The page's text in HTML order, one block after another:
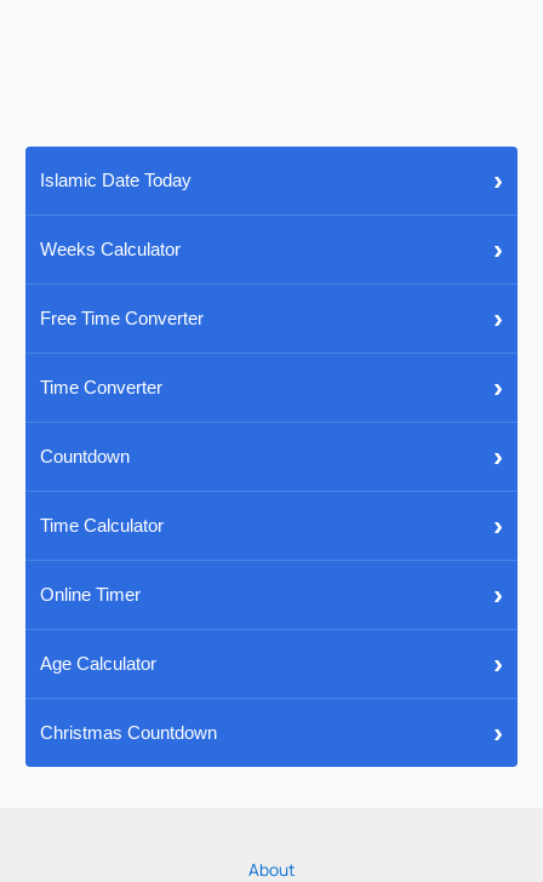
Islamic Date Today ›
Weeks Calculator ›
Free Time Converter ›
Time Converter ›
Countdown ›
Time Calculator ›
Online Timer ›
Age Calculator ›
Christmas Countdown ›
About